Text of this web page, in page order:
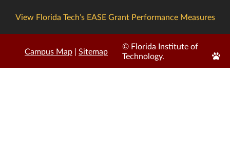
View Florida Tech’s EASE Grant Performance Measures
Campus Map | Sitemap
© Florida Institute of
Technology.
Edit